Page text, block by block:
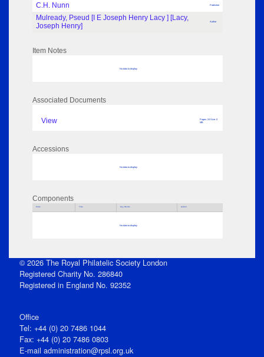
C.H. Nunn
Publisher
Mulready, Pseud [I E Joseph Henry Lacy ] [Lacy,
Joseph Henry]
Author
Item Notes
No data to display
Associated Documents
View
Pages: 24 Size: 0
MB
Accessions
No data to display
Components
Parts Title Key Words Author
No data to display
© 2026 The Royal Philatelic Society London
Registered Charity No. 286840
Registered in England No. 92352
Office
Tel: +44 (0) 20 7486 1044
Fax: +44 (0) 20 7486 0803
E‑mail administration@rpsl.org.uk